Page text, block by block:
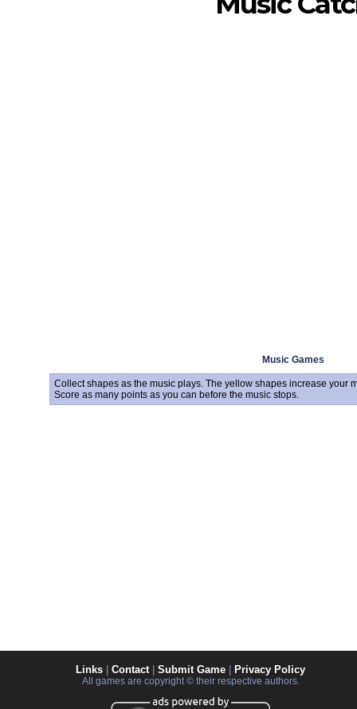
Music Games
Collect shapes as the music plays. The yellow shapes increase your
Score as many points as you can before the music stops.
Links Contact| Submit Game Privacy Policy
All games are copyright © their respective authors.